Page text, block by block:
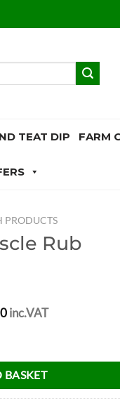
TEAT DIP FARM
PRODUCTS
Rub
inc.VAT
BASKET